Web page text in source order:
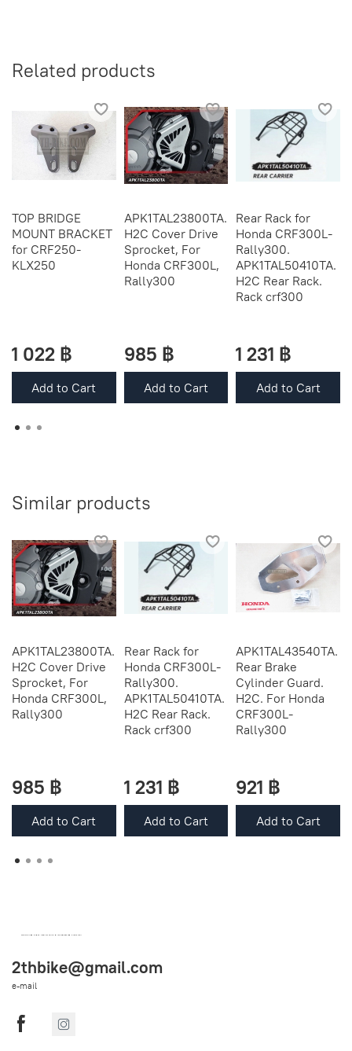
Related products
TOP BRIDGE
MOUNT BRACKET
for CRF250-
KLX250
1 022 ฿
Add to Cart
APK1TAL23800TA.
H2C Cover Drive
Sprocket, For
Honda CRF300L,
Rally300
985 ฿
Add to Cart
Rear Rack for
Honda CRF300L-
Rally300.
APK1TAL50410TA.
H2C Rear Rack.
Rack crf300
1 231 ฿
Add to Cart
Similar products
APK1TAL23800TA.
H2C Cover Drive
Sprocket, For
Honda CRF300L,
Rally300
985 ฿
Add to Cart
Rear Rack for
Honda CRF300L-
Rally300.
APK1TAL50410TA.
H2C Rear Rack.
Rack crf300
1 231 ฿
Add to Cart
APK1TAL43540TA.
Rear Brake
Cylinder Guard.
H2C. For Honda
CRF300L-
Rally300
921 ฿
Add to Cart
2thbike@gmail.com
e-mail
OEM SPARE PARTS FROM THAILAND (WORLDWIDE SHIPPING)